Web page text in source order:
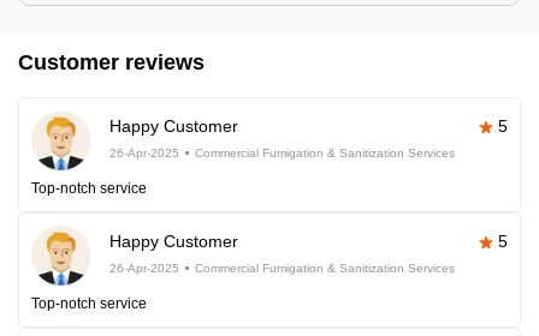
Customer reviews
Happy Customer 5
26-Apr-2025 Commercial Fumigation & Sanitization Services
Top-notch service
Happy Customer 5
26-Apr-2025 Commercial Fumigation & Sanitization Services
Top-notch service